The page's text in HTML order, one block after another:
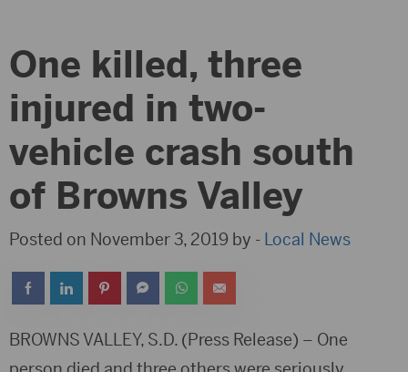
One killed, three
injured in two-
vehicle crash south
of Browns Valley
Posted on November 3, 2019 by - Local News
BROWNS VALLEY, S.D. (Press Release) – One